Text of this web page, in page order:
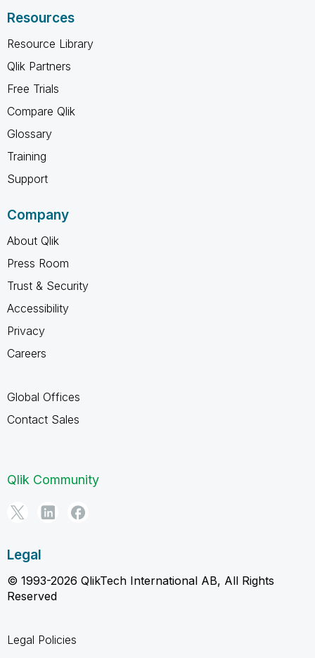
Resources
Resource Library
Qlik Partners
Free Trials
Compare Qlik
Glossary
Training
Support
Company
About Qlik
Press Room
Trust & Security
Accessibility
Privacy
Careers
Global Offices
Contact Sales
Qlik Community
Legal
© 1993-2026 QlikTech International AB, All Rights
Reserved
Legal Policies